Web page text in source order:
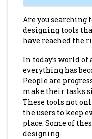
Are you searching
designing tools
have reached the
In today’s world
everything has
People are
make their tasks
These tools not
the users to keep
place. Some of
designing.